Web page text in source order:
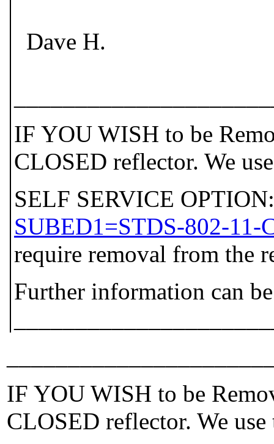
Dave H.
IF YOU WISH to be
CLOSED reflector. We
SELF SERVICE
SUBED1=STDS-802-11-
require removal from the
Further information can
IF YOU WISH to be
CLOSED reflector. We